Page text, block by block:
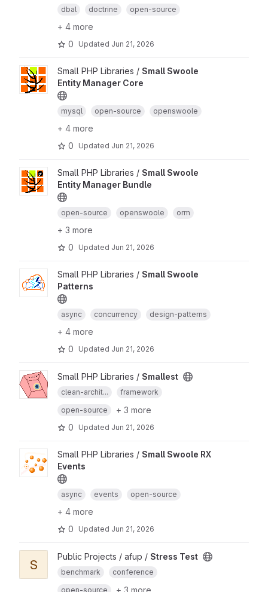
dbal doctrine open-source
+ 4 more
0
Updated Jun 21, 2026
Small PHP Libraries / Small Swoole
Entity Manager Core
mysql open-source openswoole
+ 4 more
0
Updated Jun 21, 2026
Small PHP Libraries / Small Swoole
Entity Manager Bundle
open-source openswoole orm
+ 3 more
0
Updated Jun 21, 2026
Small PHP Libraries / Small Swoole
Patterns
async concurrency design-patterns
+ 4 more
0
Updated Jun 21, 2026
Small PHP Libraries / Smallest
clean-archit...
framework
open-source
+ 3 more
0
Updated Jun 21, 2026
Small PHP Libraries / Small Swoole RX
Events
async events open-source
+ 4 more
0
Updated Jun 21, 2026
S
Public Projects / afup / Stress Test
benchmark
conference
open-source
+ 3 more